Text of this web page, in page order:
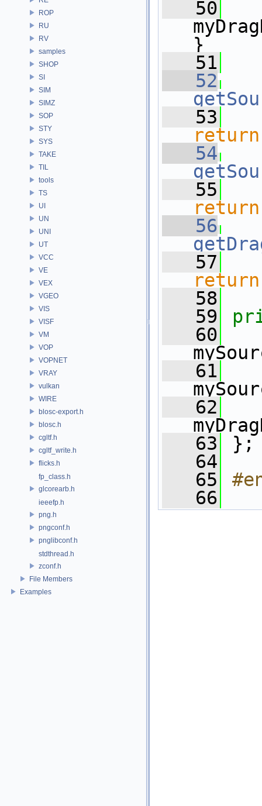
ROP
RU
RV
samples
SHOP
SI
SIM
SIMZ
SOP
STY
SYS
TAKE
TIL
tools
TS
UI
UN
UNI
UT
VCC
VE
VEX
VGEO
VIS
VISF
VM
VOP
VOPNET
VRAY
vulkan
WIRE
blosc-export.h
blosc.h
cgltf.h
cgltf_write.h
flicks.h
fp_class.h
glcorearb.h
ieeefp.h
png.h
pngconf.h
pnglibconf.h
stdthread.h
zconf.h
File Members
Examples
   50
}
   51
   52
   53
return
   54
   55
return
   56
   57
return
   58
   59
   60
   61
   62
   63
};
   64
   65
   66